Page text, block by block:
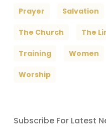
Prayer Salvation
The Church The
Training Women
Worship
Subscribe For Latest